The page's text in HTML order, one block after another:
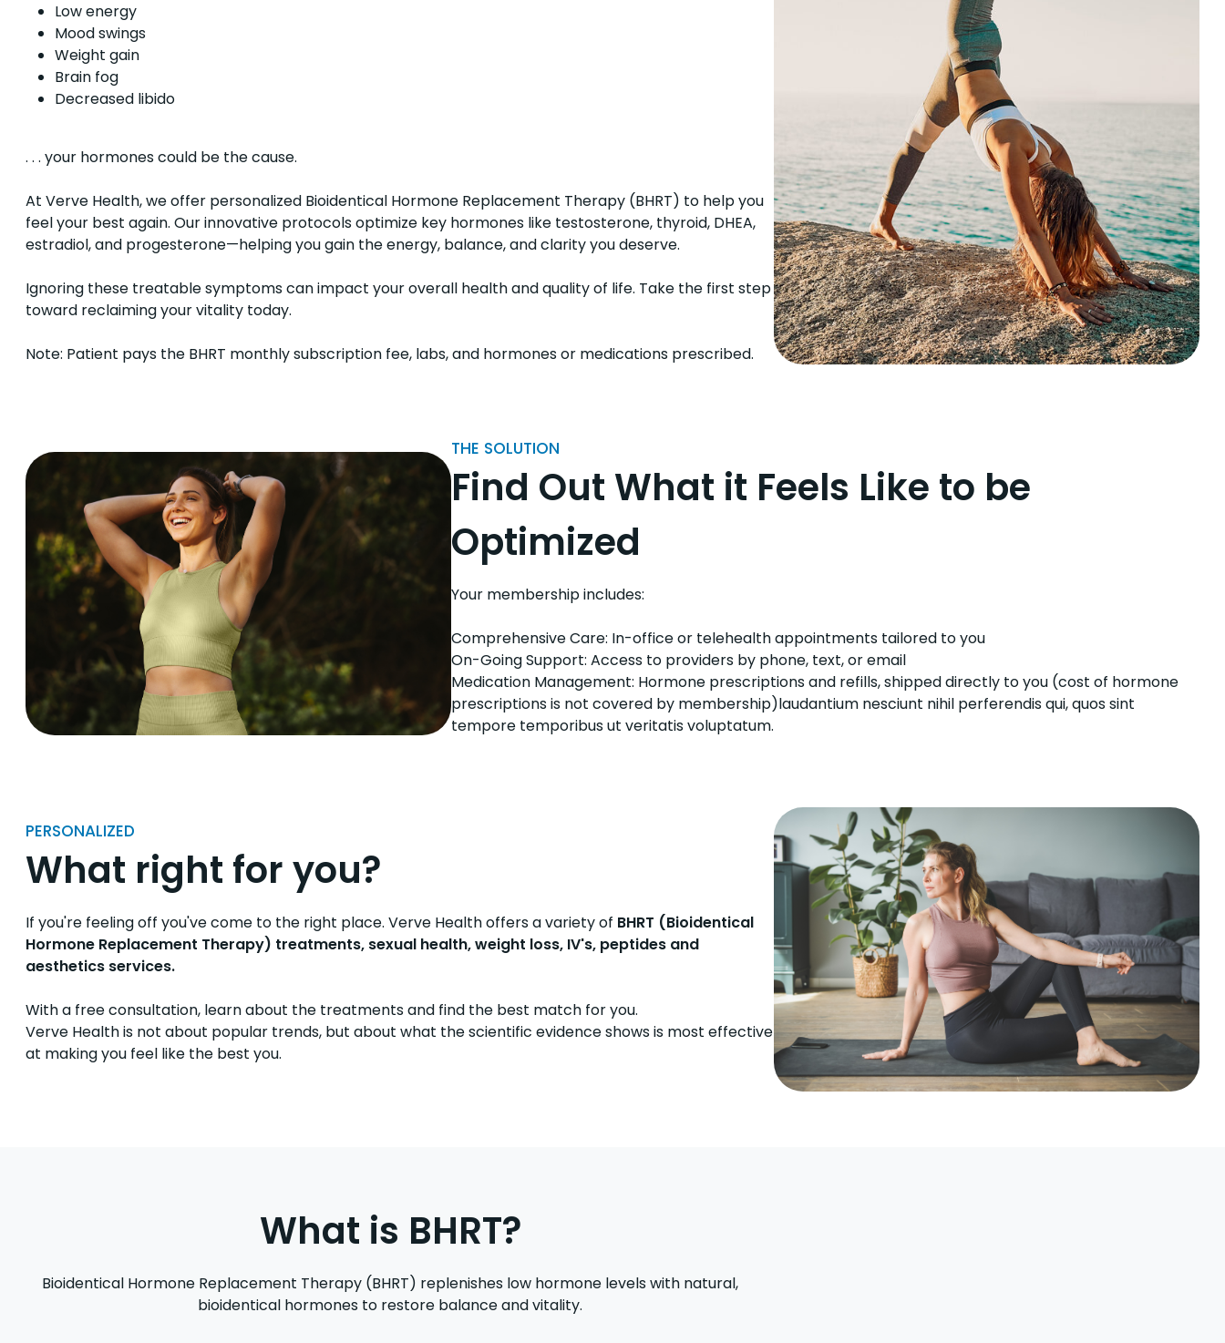
Low energy
Mood swings
Weight gain
Brain fog
Decreased libido
. . . your hormones could be the cause.
At Verve Health, we offer personalized Bioidentical Hormone Replacement Therapy (BHRT) to help you
feel your best again. Our innovative protocols optimize key hormones like testosterone, thyroid, DHEA,
estradiol, and progesterone—helping you gain the energy, balance, and clarity you deserve.
Ignoring these treatable symptoms can impact your overall health and quality of life. Take the first step
toward reclaiming your vitality today.
Note: Patient pays the BHRT monthly subscription fee, labs, and hormones or medications prescribed.
THE SOLUTION
Find Out What it Feels Like to be
Optimized
Your membership includes:
Comprehensive Care: In-office or telehealth appointments tailored to you
On-Going Support: Access to providers by phone, text, or email
Medication Management: Hormone prescriptions and refills, shipped directly to you (cost of hormone
prescriptions is not covered by membership)laudantium nesciunt nihil perferendis qui, quos sint
tempore temporibus ut veritatis voluptatum.
PERSONALIZED
What right for you?
If you're feeling off you've come to the right place. Verve Health offers a variety of BHRT (Bioidentical
Hormone Replacement Therapy) treatments, sexual health, weight loss, IV's, peptides and
aesthetics services.
With a free consultation, learn about the treatments and find the best match for you.
Verve Health is not about popular trends, but about what the scientific evidence shows is most effective
at making you feel like the best you.
What is BHRT?
Bioidentical Hormone Replacement Therapy (BHRT) replenishes low hormone levels with natural,
bioidentical hormones to restore balance and vitality.